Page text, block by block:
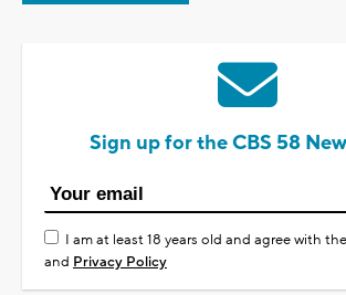
Sign up for the CBS 58
I am at least 18 years old and agree with the
and Privacy Policy